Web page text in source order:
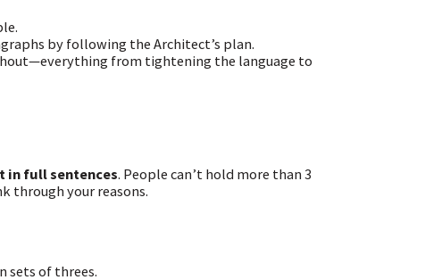
by following the Architect’s plan.
from tightening the language to
in full sentences. People can’t hold more than 3
through your reasons.
sets of threes.